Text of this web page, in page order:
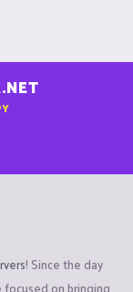
! Since the day
focused on bringing